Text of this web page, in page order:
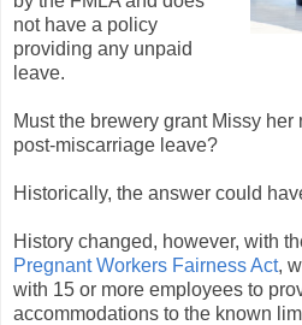
not have a policy
providing any unpaid
leave.
Must the brewery grant Missy
post-miscarriage leave?
Historically, the answer could
History changed, however, with
Pregnant Workers Fairness Act,
with 15 or more employees to
accommodations to the known